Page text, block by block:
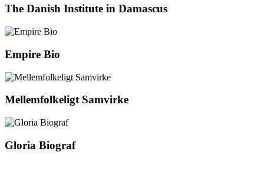
The Danish Institute in Damascus
Empire Bio
Mellemfolkeligt Samvirke
Gloria Biograf